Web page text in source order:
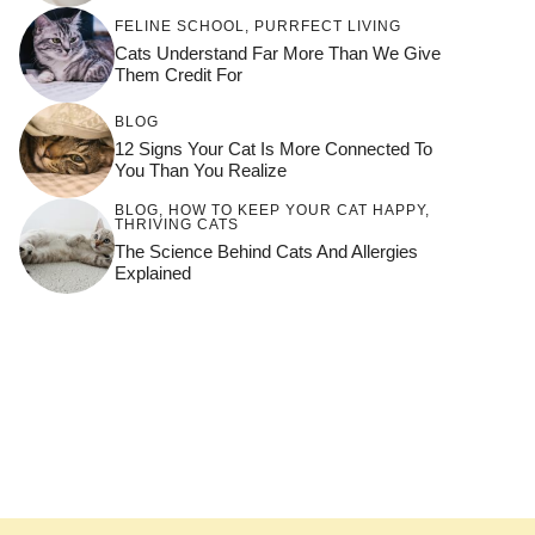
FELINE SCHOOL PURRFECT LIVING
Cats Understand Far More Than We Give
Them Credit For
BLOG
12 Signs Your Cat Is More Connected To
You Than You Realize
BLOG HOW TO KEEP YOUR CAT HAPPY,
THRIVING CATS
The Science Behind Cats And Allergies
Explained